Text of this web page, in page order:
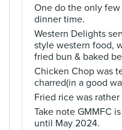
One do the only
dinner time.
Western Delights
style western food,
fried bun & baked
Chicken Chop was
charred(in a good
Fried rice was rather
Take note GMMFC
until May 2024.